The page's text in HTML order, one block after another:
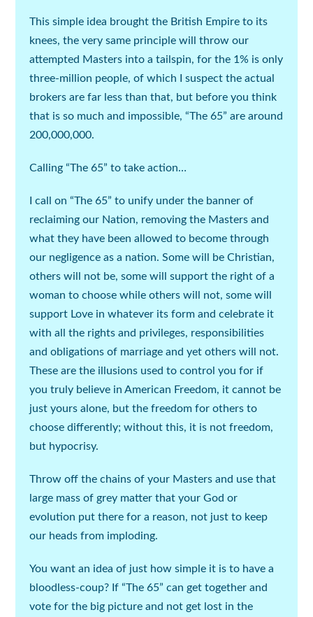
This simple idea brought the British Empire to its
knees, the very same principle will throw our
attempted Masters into a tailspin, for the 1% is only
three-million people, of which I suspect the actual
brokers are far less than that, but before you think
that is so much and impossible, “The 65” are around
200,000,000.
Calling “The 65” to take action…
I call on “The 65” to unify under the banner of
reclaiming our Nation, removing the Masters and
what they have been allowed to become through
our negligence as a nation. Some will be Christian,
others will not be, some will support the right of a
woman to choose while others will not, some will
support Love in whatever its form and celebrate it
with all the rights and privileges, responsibilities
and obligations of marriage and yet others will not.
These are the illusions used to control you for if
you truly believe in American Freedom, it cannot be
just yours alone, but the freedom for others to
choose differently; without this, it is not freedom,
but hypocrisy.
Throw off the chains of your Masters and use that
large mass of grey matter that your God or
evolution put there for a reason, not just to keep
our heads from imploding.
You want an idea of just how simple it is to have a
bloodless-coup? If “The 65” can get together and
vote for the big picture and not get lost in the